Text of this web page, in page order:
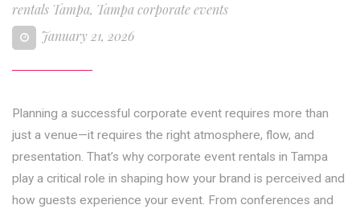
rentals Tampa, Tampa corporate events
January 21, 2026
Planning a successful corporate event requires more than
just a venue—it requires the right atmosphere, flow, and
presentation. That’s why corporate event rentals in Tampa
play a critical role in shaping how your brand is perceived and
how guests experience your event. From conferences and